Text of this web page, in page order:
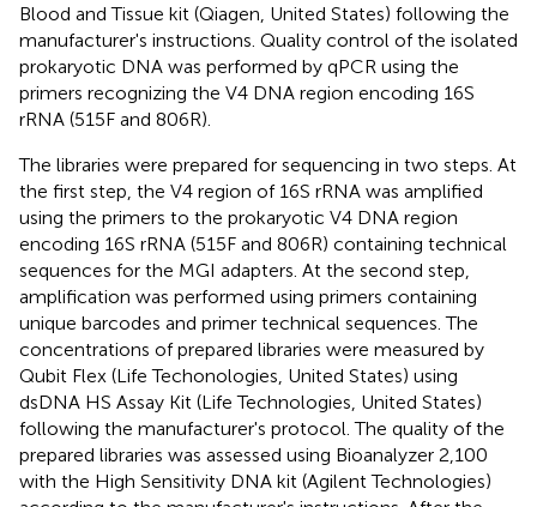
Blood and Tissue kit (Qiagen, United States) following the
manufacturer's instructions. Quality control of the isolated
prokaryotic DNA was performed by qPCR using the
primers recognizing the V4 DNA region encoding 16S
rRNA (515F and 806R).
The libraries were prepared for sequencing in two steps. At
the first step, the V4 region of 16S rRNA was amplified
using the primers to the prokaryotic V4 DNA region
encoding 16S rRNA (515F and 806R) containing technical
sequences for the MGI adapters. At the second step,
amplification was performed using primers containing
unique barcodes and primer technical sequences. The
concentrations of prepared libraries were measured by
Qubit Flex (Life Techonologies, United States) using
dsDNA HS Assay Kit (Life Technologies, United States)
following the manufacturer's protocol. The quality of the
prepared libraries was assessed using Bioanalyzer 2,100
with the High Sensitivity DNA kit (Agilent Technologies)